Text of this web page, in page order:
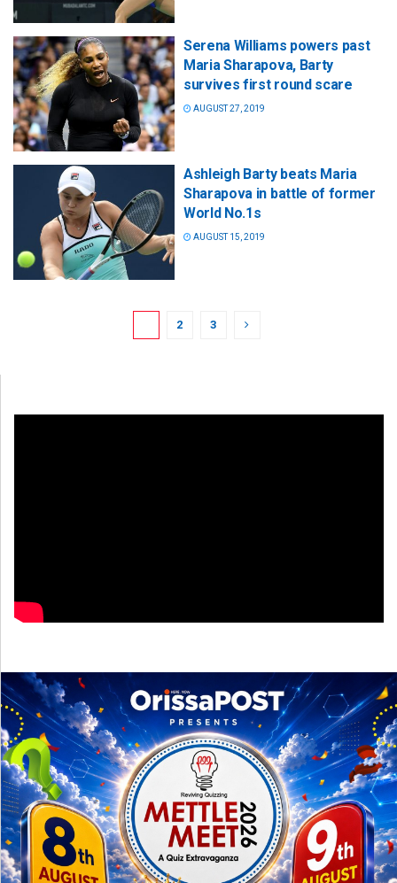
Serena Williams powers past
Maria Sharapova, Barty
survives first round scare
AUGUST 27, 2019
Ashleigh Barty beats Maria
Sharapova in battle of former
World No.1s
AUGUST 15, 2019
2 3